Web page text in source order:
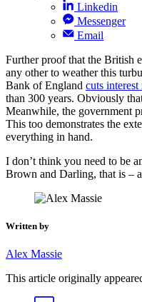
Linkedin
Messenger
Email
Further proof that the British
any other to weather this
Bank of England cuts interest
than 300 years. Obviously
Meanwhile, the government
This too demonstrates the
everything in hand.
I don’t think you need to be
Brown and Darling, that is –
Written by
Alex Massie
This article originally